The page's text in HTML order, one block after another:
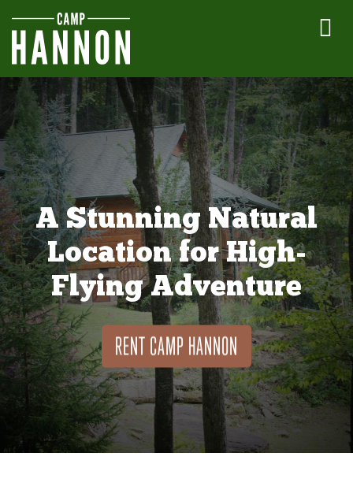
A Stunning Natural
Location for High-
Flying Adventure
RENT CAMP HANNON